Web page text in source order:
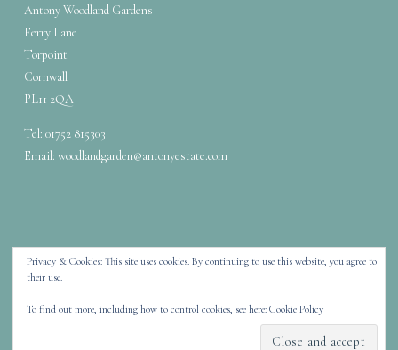
Antony Woodland Gardens
Ferry Lane
Torpoint
Cornwall
PL11 2QA
Tel: 01752 815303
Email: woodlandgarden@antonyestate.com
in Cornwall
Privacy & Cookies: This site uses cookies. By continuing to use this website, you agree to
their use.
To find out more, including how to control cookies, see here: Cookie Policy